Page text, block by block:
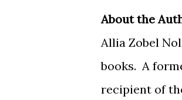
About the
Allia Zobel
books. A
recipient of